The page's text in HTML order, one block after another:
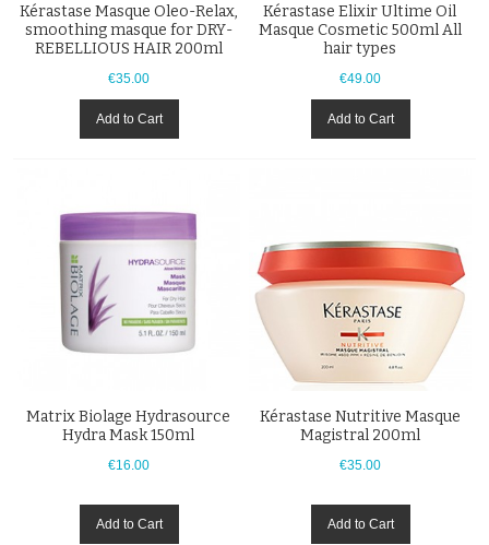
Kérastase Masque Oleo-Relax,
smoothing masque for DRY-
REBELLIOUS HAIR 200ml
€35.00
Add to Cart
Kérastase Elixir Ultime Oil
Masque Cosmetic 500ml All
hair types
€49.00
Add to Cart
Matrix Biolage Hydrasource
Hydra Mask 150ml
€16.00
Add to Cart
Kérastase Nutritive Masque
Magistral 200ml
€35.00
Add to Cart